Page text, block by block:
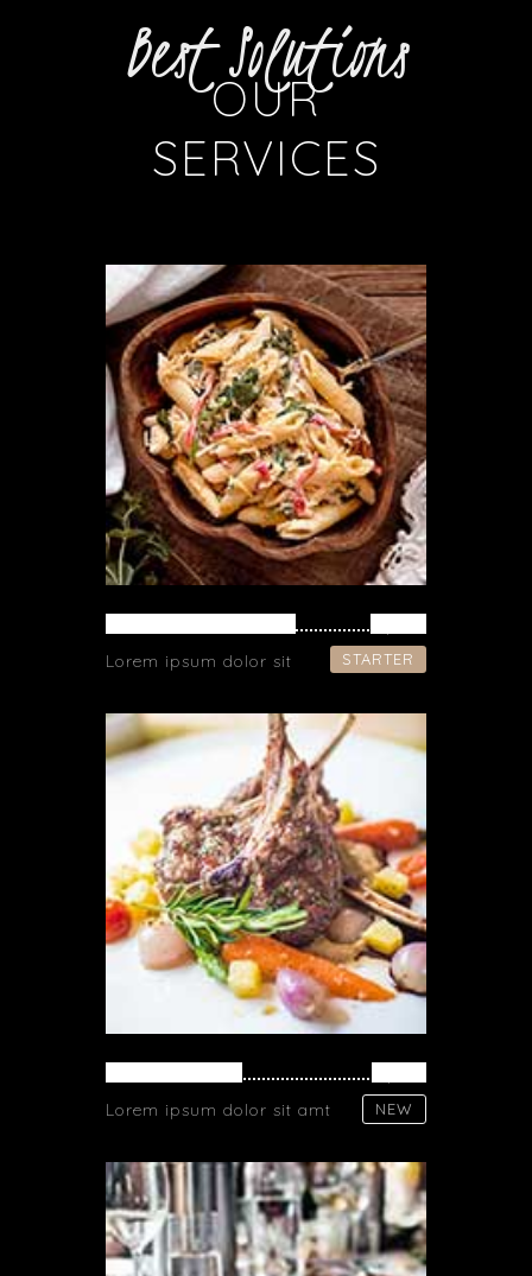
Best Solutions
OUR
SERVICES
Lorem ipsum dolor sit STARTER
Lorem ipsum dolor sit amt NEW